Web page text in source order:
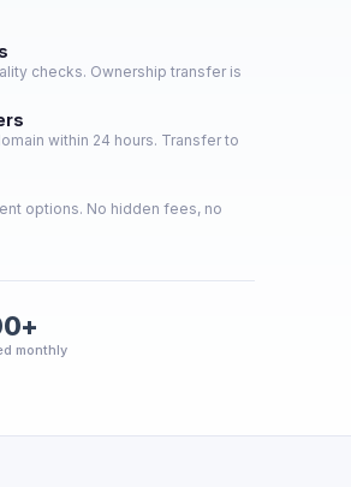
checks. Ownership transfer is
within 24 hours. Transfer to
options. No hidden fees, no
monthly